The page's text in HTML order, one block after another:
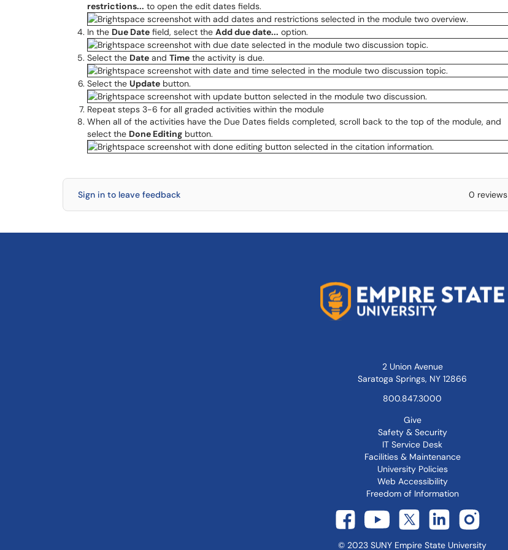
restrictions... to open the edit dates fields.
In the Due Date field, select the Add due date... option.
Select the Date and Time the activity is due.
Select the Update button.
Repeat steps 3-6 for all graded activities within the module
When all of the activities have the Due Dates fields completed, scroll back to the top of the module, and
select the Done Editing button.
Sign in to leave feedback 0 reviews
2 Union Avenue
Saratoga Springs, NY 12866
800.847.3000
Give
Safety & Security
IT Service Desk
Facilities & Maintenance
University Policies
Web Accessibility
Freedom of Information
© 2023 SUNY Empire State University